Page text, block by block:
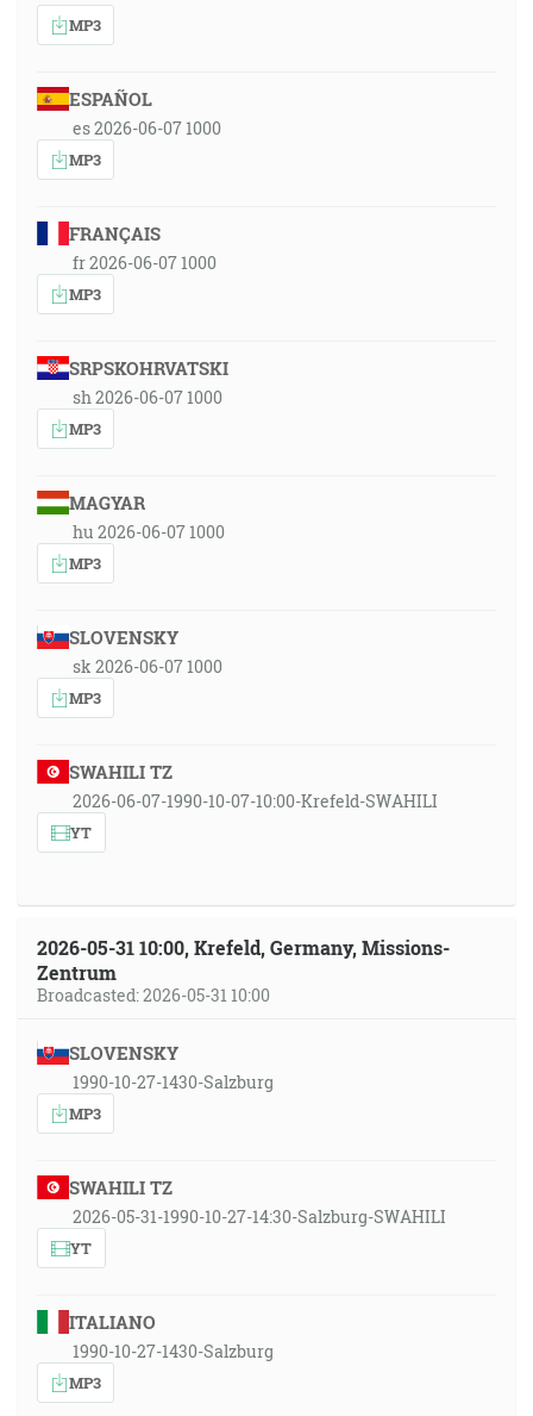
MP3
ESPAÑOL
es 2026-06-07 1000
MP3
FRANÇAIS
fr 2026-06-07 1000
MP3
SRPSKOHRVATSKI
sh 2026-06-07 1000
MP3
MAGYAR
hu 2026-06-07 1000
MP3
SLOVENSKY
sk 2026-06-07 1000
MP3
SWAHILI TZ
2026-06-07-1990-10-07-10:00-Krefeld-SWAHILI
YT
2026-05-31 10:00, Krefeld, Germany, Missions-
Zentrum
Broadcasted: 2026-05-31 10:00
SLOVENSKY
1990-10-27-1430-Salzburg
MP3
SWAHILI TZ
2026-05-31-1990-10-27-14:30-Salzburg-SWAHILI
YT
ITALIANO
1990-10-27-1430-Salzburg
MP3